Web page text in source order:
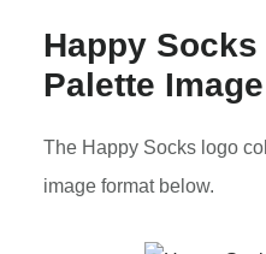
Happy
Palette
The Happy Socks logo
image format below.